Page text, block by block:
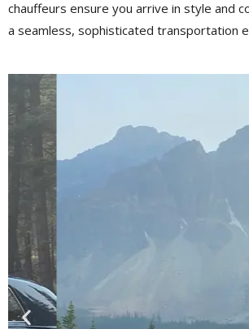
chauffeurs ensure you arrive in style and
a seamless, sophisticated transportation